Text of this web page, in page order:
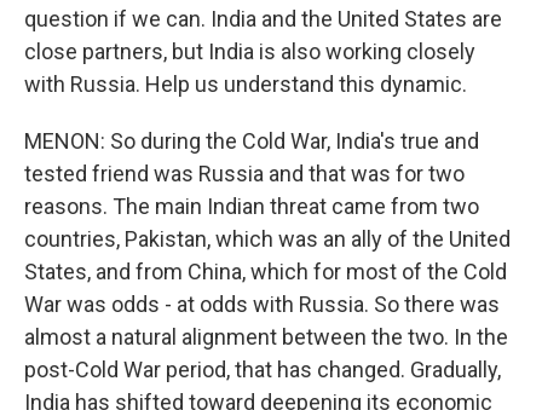
question if we can. India and the United States are
close partners, but India is also working closely
with Russia. Help us understand this dynamic.
MENON: So during the Cold War, India's true and
tested friend was Russia and that was for two
reasons. The main Indian threat came from two
countries, Pakistan, which was an ally of the United
States, and from China, which for most of the Cold
War was odds - at odds with Russia. So there was
almost a natural alignment between the two. In the
post-Cold War period, that has changed. Gradually,
India has shifted toward deepening its economic